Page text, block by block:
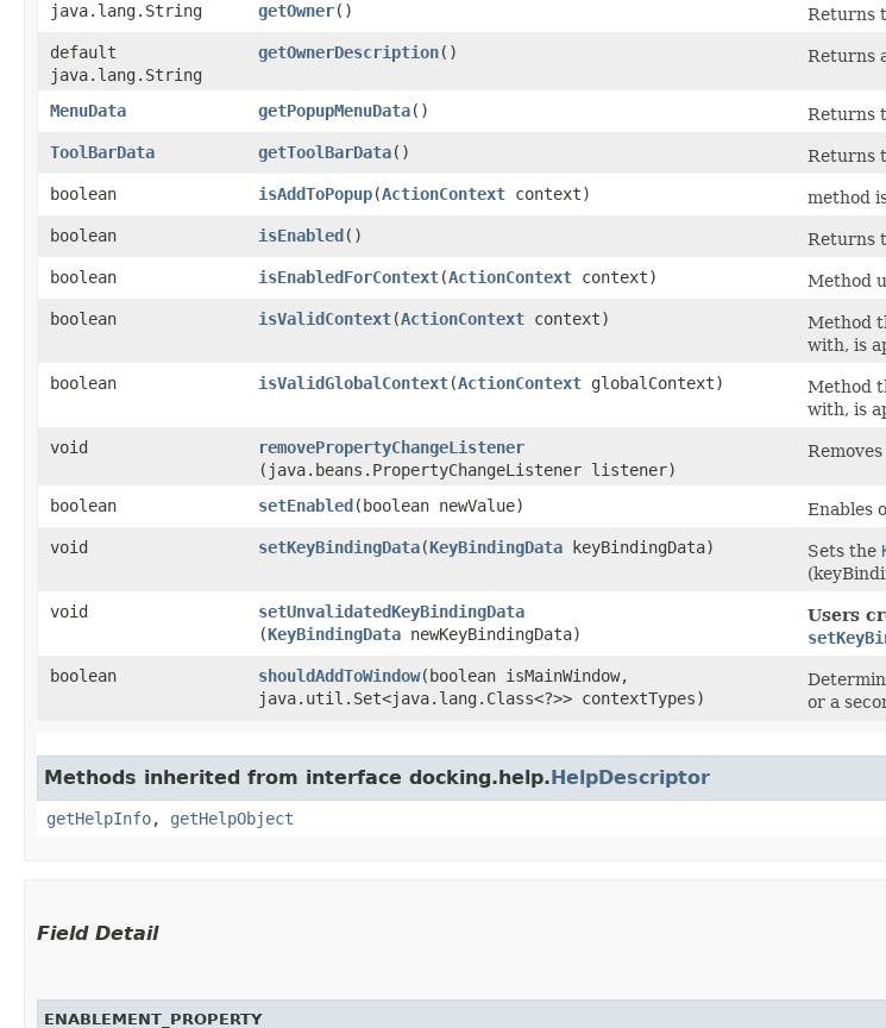
java.lang.String
getOwner()
Returns
default
java.lang.String
getOwnerDescription() Returns
MenuData getPopupMenuData() Returns
ToolBarData
getToolBarData() Returns
boolean
isAddToPopup​(ActionContext context)
method
boolean
isEnabled()
Returns
boolean
isEnabledForContext​(ActionContext context)
Method
boolean
isValidContext​(ActionContext context)
Method
with, is
boolean
isValidGlobalContext​(ActionContext globalContext)
Method
with, is
void
removePropertyChangeListener
(java.beans.PropertyChangeListener listener)
boolean setEnabled​(boolean newValue)
Enables
void
setKeyBindingData​(KeyBindingData keyBindingData) Sets the
void
setUnvalidatedKeyBindingData
(KeyBindingData newKeyBindingData)
Users
boolean
shouldAddToWindow​(boolean isMainWindow,
java.util.Set<java.lang.Class<?>> contextTypes)
or a
Methods inherited from interface docking.help.HelpDescriptor
getHelpInfo, getHelpObject
Field Detail
ENABLEMENT_PROPERTY